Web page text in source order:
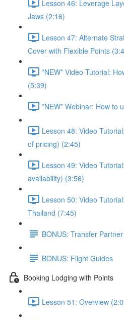
Lesson 46: Leverage
Jaws (2:16)
Lesson 47: Alternate
Cover with Flexible Points
*NEW* Video Tutorial:
(5:39)
*NEW* Webinar: How to
Lesson 48: Video
of pricing) (2:45)
Lesson 49: Video
availability) (3:56)
Lesson 50: Video
Thailand (7:45)
BONUS: Transfer
BONUS: Flight Guides
Booking Lodging with Points
Lesson 51: Overview